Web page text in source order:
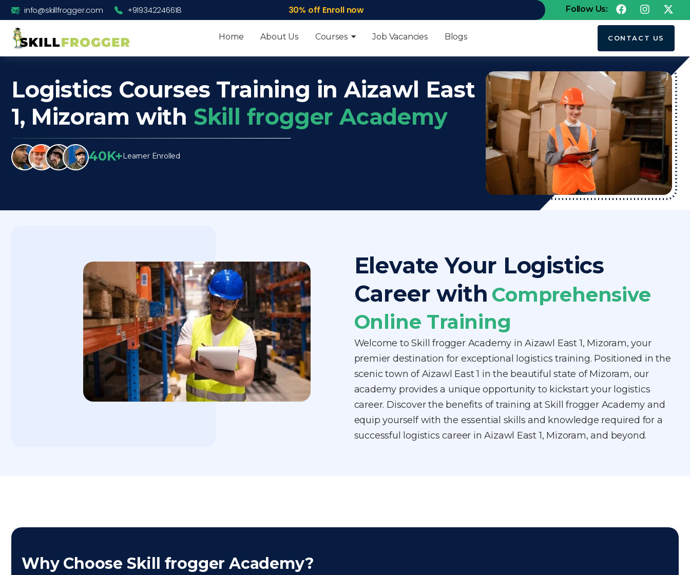
info@skillfrogger.com +919342246618 30% off Enroll now Follow Us:
Home About Us Courses Job Vacancies Blogs CONTACT US
Logistics Courses Training in Aizawl East
1, Mizoram with Skill frogger Academy
40K+ Learner Enrolled
Elevate Your Logistics
Career with Comprehensive
Online Training
Welcome to Skill frogger Academy in Aizawl East 1, Mizoram, your
premier destination for exceptional logistics training. Positioned in the
scenic town of Aizawl East 1 in the beautiful state of Mizoram, our
academy provides a unique opportunity to kickstart your logistics
career. Discover the benefits of training at Skill frogger Academy and
equip yourself with the essential skills and knowledge required for a
successful logistics career in Aizawl East 1, Mizoram, and beyond.
Why Choose Skill frogger Academy?